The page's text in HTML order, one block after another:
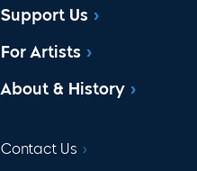
Support Us
For Artists
About & History
Contact Us